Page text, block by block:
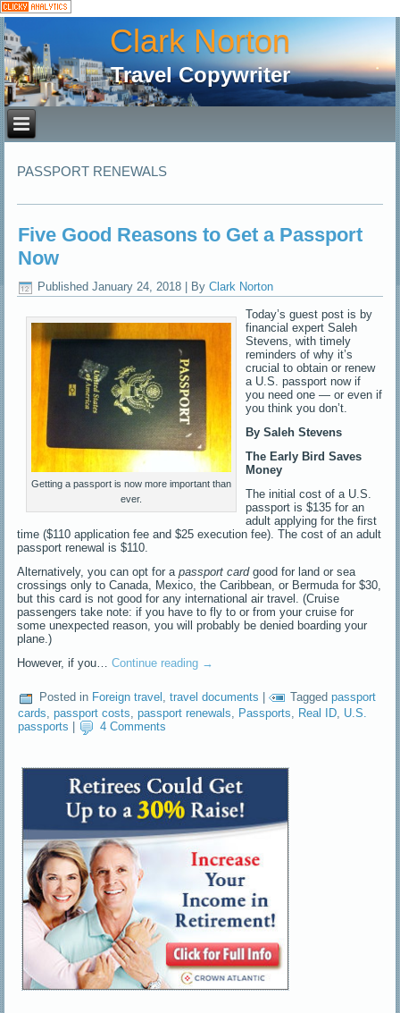
Clark Norton
Travel Copywriter
PASSPORT RENEWALS
Five Good Reasons to Get a Passport
Now
Published January 24, 2018 By Clark Norton
Getting a passport is now more important than
ever.
Today’s guest post is by
financial expert Saleh
Stevens, with timely
reminders of why it’s
crucial to obtain or renew
a U.S. passport now if
you need one — or even if
you think you don’t.
By Saleh Stevens
The Early Bird Saves
Money
The initial cost of a U.S.
passport is $135 for an
adult applying for the first
time ($110 application fee and $25 execution fee). The cost of an adult
passport renewal is $110.
Alternatively, you can opt for apassport cardgood for land or sea
crossings only to Canada, Mexico, the Caribbean, or Bermuda for $30,
but this card is not good for any international air travel. (Cruise
passengers take note: if you have to fly to or from your cruise for
some unexpected reason, you will probably be denied boarding your
plane.)
However, if you…Continue reading →
Posted in Foreign travel ,travel documents | Tagged passport
cards ,passport costs ,passport renewals Passports Real ID U.S.
passports
4 Comments